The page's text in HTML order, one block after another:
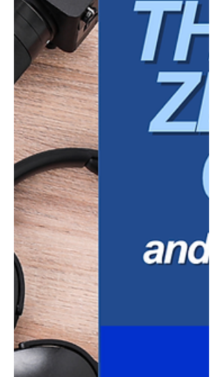
th